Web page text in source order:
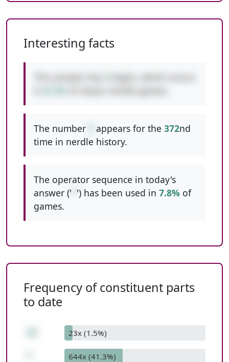
Interesting facts
The number appears for the 372nd
time in nerdle history.
The operator sequence in today's
answer (' ') has been used in 7.8% of
games.
Frequency of constituent parts
to date
23x (1.5%)
644x (41.3%)